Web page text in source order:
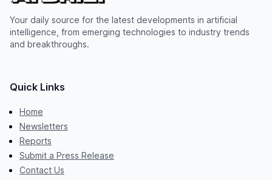
Your daily source for the latest developments in artificial
intelligence, from emerging technologies to industry trends
and breakthroughs.
Quick Links
Home
Newsletters
Reports
Submit a Press Release
Contact Us